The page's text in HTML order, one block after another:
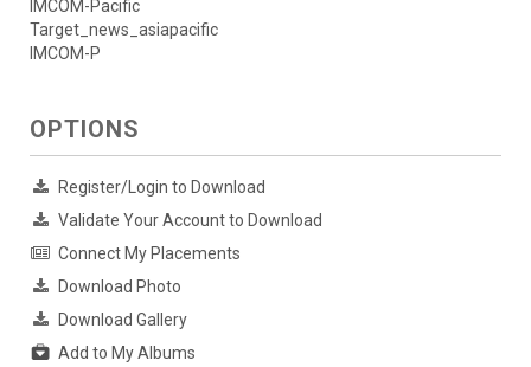
IMCOM-Pacific
Target_news_asiapacific
IMCOM-P
OPTIONS
Register/Login to Download
Validate Your Account to Download
Connect My Placements
Download Photo
Download Gallery
Add to My Albums